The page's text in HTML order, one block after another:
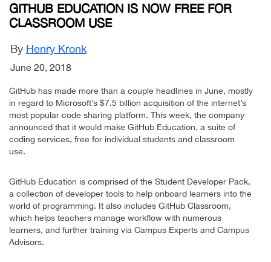
GITHUB EDUCATION IS NOW FREE FOR
CLASSROOM USE
By Henry Kronk
June 20, 2018
GitHub has made more than a couple headlines in June, mostly
in regard to Microsoft’s $7.5 billion acquisition of the internet’s
most popular code sharing platform. This week, the company
announced that it would make GitHub Education, a suite of
coding services, free for individual students and classroom
use.
GitHub Education is comprised of the Student Developer Pack,
a collection of developer tools to help onboard learners into the
world of programming. It also includes GitHub Classroom,
which helps teachers manage workflow with numerous
learners, and further training via Campus Experts and Campus
Advisors.